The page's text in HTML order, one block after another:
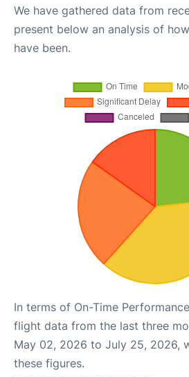
We have gathered data from
present below an analysis of
have been.
In terms of On-Time
flight data from the last three
May 02, 2026 to July 25, 2026,
these figures.